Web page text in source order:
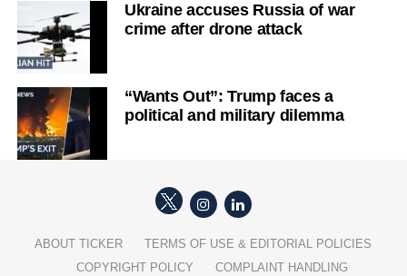
Ukraine accuses Russia of war
crime after drone attack
“Wants Out”: Trump faces a
political and military dilemma
ABOUT TICKER
TERMS OF USE & EDITORIAL POLICIES
COPYRIGHT POLICY
COMPLAINT HANDLING